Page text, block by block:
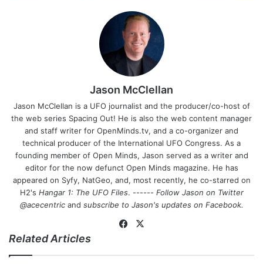
Jason McClellan
Jason McClellan is a UFO journalist and the producer/co-host of
the web series Spacing Out! He is also the web content manager
and staff writer for OpenMinds.tv, and a co-organizer and
technical producer of the International UFO Congress. As a
founding member of Open Minds, Jason served as a writer and
editor for the now defunct Open Minds magazine. He has
appeared on Syfy, NatGeo, and, most recently, he co-starred on
H2's Hangar 1: The UFO Files. ------ Follow Jason on Twitter
@acecentricand subscribe to Jason's updates on Facebook.
Fa
bo
Related Articles